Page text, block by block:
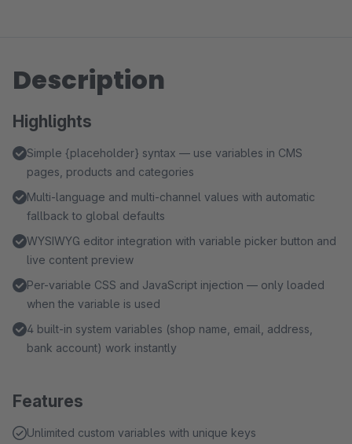
Description
Highlights
Simple {placeholder} syntax — use variables in CMS
pages, products and categories
Multi-language and multi-channel values with automatic
fallback to global defaults
WYSIWYG editor integration with variable picker button and
live content preview
Per-variable CSS and JavaScript injection — only loaded
when the variable is used
4 built-in system variables (shop name, email, address,
bank account) work instantly
Features
Unlimited custom variables with unique keys